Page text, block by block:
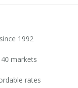
1992
markets
rates